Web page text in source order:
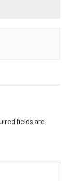
fields are